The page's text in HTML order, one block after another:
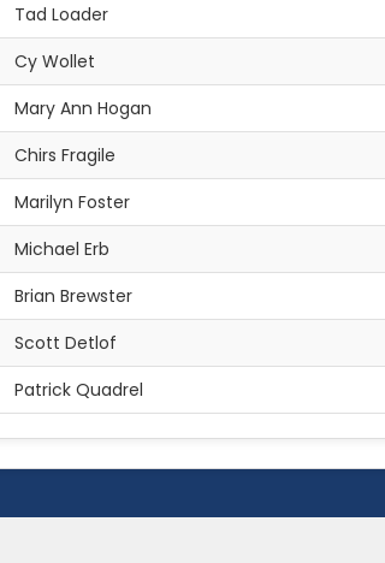
Tad Loader
Cy Wollet
Mary Ann Hogan
Chirs Fragile
Marilyn Foster
Michael Erb
Brian Brewster
Scott Detlof
Patrick Quadrel